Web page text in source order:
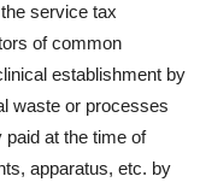
service tax
of common
establishment by
waste or processes
at the time of
apparatus, etc. by